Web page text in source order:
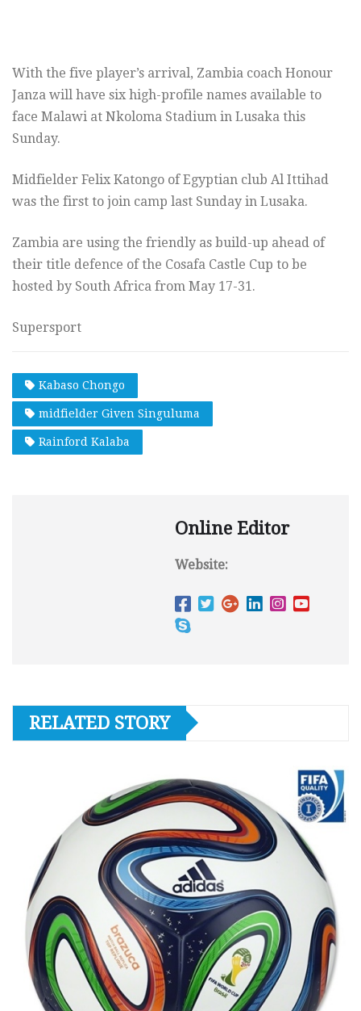
With the five player’s arrival, Zambia coach Honour
Janza will have six high-profile names available to
face Malawi at Nkoloma Stadium in Lusaka this
Sunday.
Midfielder Felix Katongo of Egyptian club Al Ittihad
was the first to join camp last Sunday in Lusaka.
Zambia are using the friendly as build-up ahead of
their title defence of the Cosafa Castle Cup to be
hosted by South Africa from May 17-31.
Supersport
Kabaso Chongo
midfielder Given Singuluma
Rainford Kalaba
Online Editor
Website:
RELATED STORY